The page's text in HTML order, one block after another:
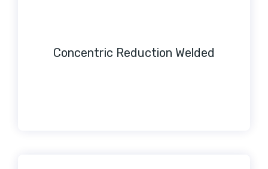
Concentric Reduction Welded